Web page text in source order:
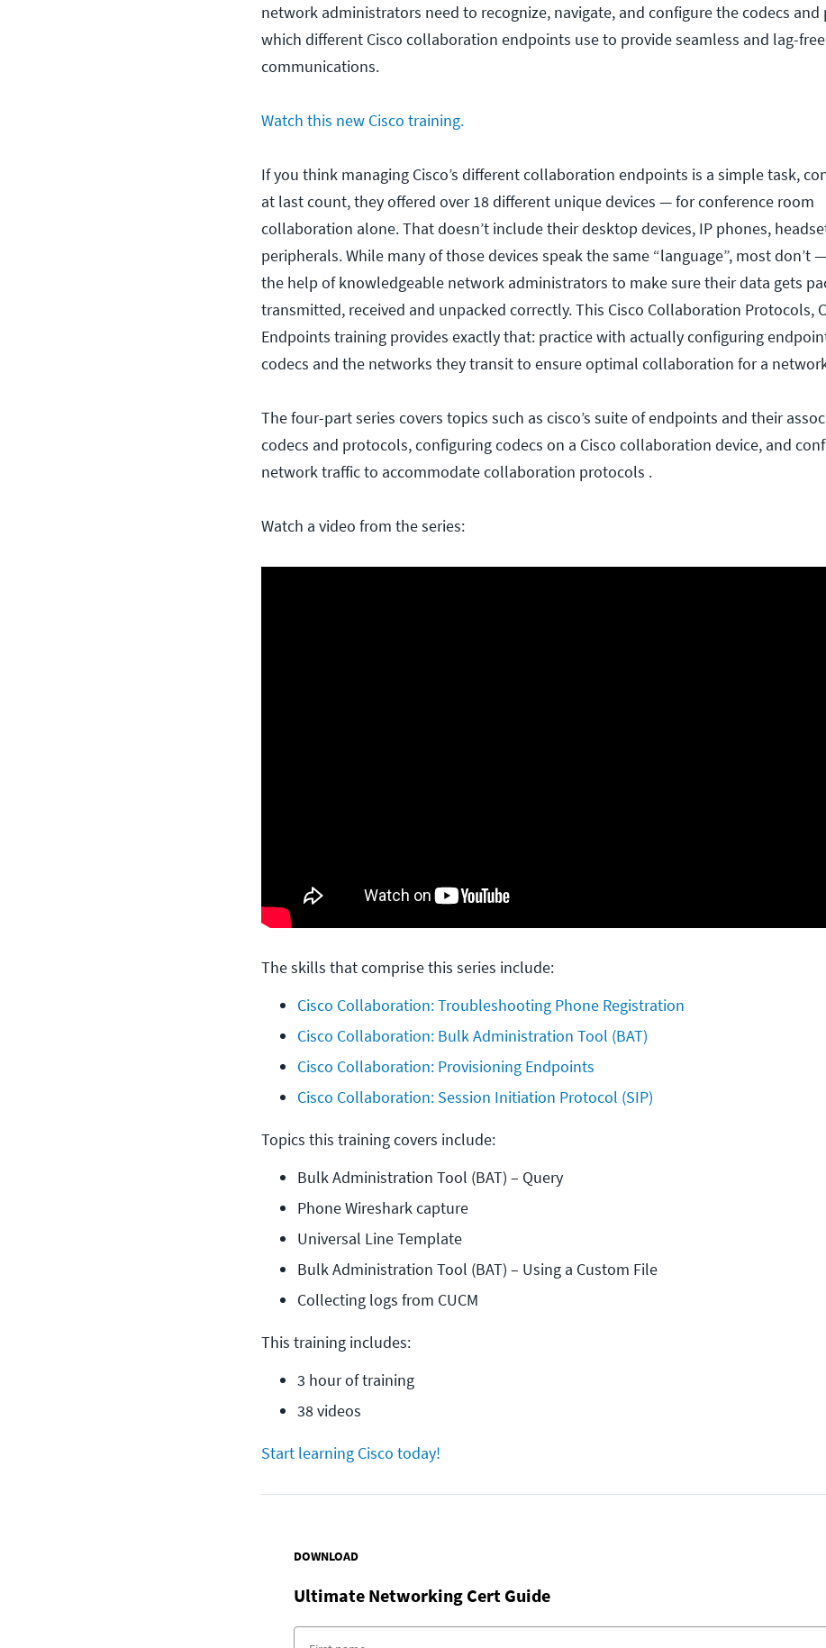
network administrators need to recognize, navigate, and configure the codecs
which different Cisco collaboration endpoints use to provide seamless and lag-free
communications.
Watch this new Cisco training.
If you think managing Cisco’s different collaboration endpoints is a simple task,
at last count, they offered over 18 different unique devices — for conference room
collaboration alone. That doesn’t include their desktop devices, IP phones,
peripherals. While many of those devices speak the same “language”, most don’t
the help of knowledgeable network administrators to make sure their data gets
transmitted, received and unpacked correctly. This Cisco Collaboration Protocols,
Endpoints training provides exactly that: practice with actually configuring
codecs and the networks they transit to ensure optimal collaboration for a
The four-part series covers topics such as cisco’s suite of endpoints and their
codecs and protocols, configuring codecs on a Cisco collaboration device, and
network traffic to accommodate collaboration protocols .
Watch a video from the series:
The skills that comprise this series include:
Cisco Collaboration: Troubleshooting Phone Registration
Cisco Collaboration: Bulk Administration Tool (BAT)
Cisco Collaboration: Provisioning Endpoints
Cisco Collaboration: Session Initiation Protocol (SIP)
Topics this training covers include:
Bulk Administration Tool (BAT) – Query
Phone Wireshark capture
Universal Line Template
Bulk Administration Tool (BAT) – Using a Custom File
Collecting logs from CUCM
This training includes:
3 hour of training
38 videos
Start learning Cisco today!
DOWNLOAD
Ultimate Networking Cert Guide